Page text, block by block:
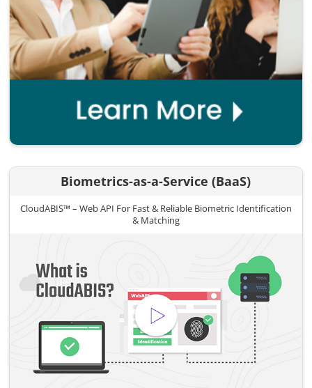
Biometrics-as-a-Service (BaaS)
CloudABIS™ – Web API For Fast & Reliable Biometric Identification
& Matching